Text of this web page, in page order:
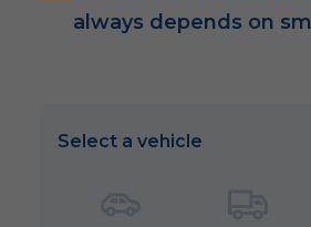
always depends on
Select a vehicle